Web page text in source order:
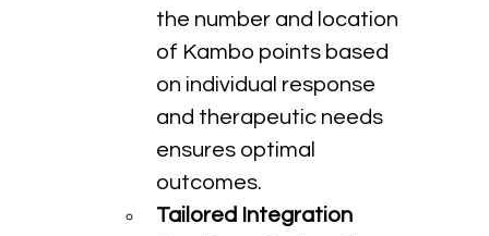
the number and location
of Kambo points based
on individual response
and therapeutic needs
ensures optimal
outcomes.
Tailored Integration